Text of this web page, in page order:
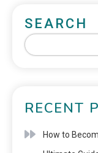
SEARCH
RECENT
How to